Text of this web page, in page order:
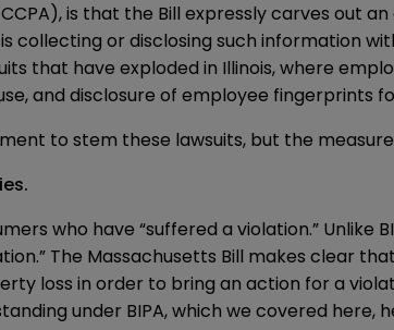
is that the Bill expressly carves out
collecting or disclosing such information
that have exploded in Illinois, where
and disclosure of employee fingerprints
to stem these lawsuits, but the
who have “suffered a violation.”
The Massachusetts Bill makes clear
loss in order to bring an action for a
under BIPA, which we covered here,